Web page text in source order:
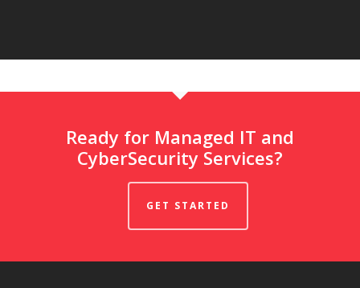
Ready for Managed IT and
CyberSecurity Services?
GET STARTED